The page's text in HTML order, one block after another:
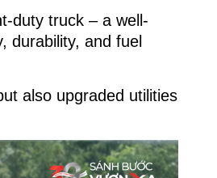
duty truck – a well-
durability, and fuel
also upgraded utilities